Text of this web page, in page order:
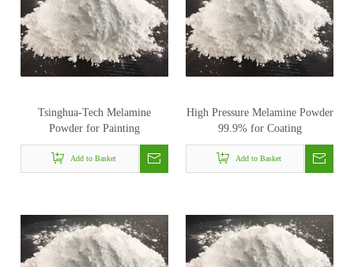
Tsinghua-Tech Melamine
Powder for Painting
Add to Basket
High Pressure Melamine Powder
99.9% for Coating
Add to Basket